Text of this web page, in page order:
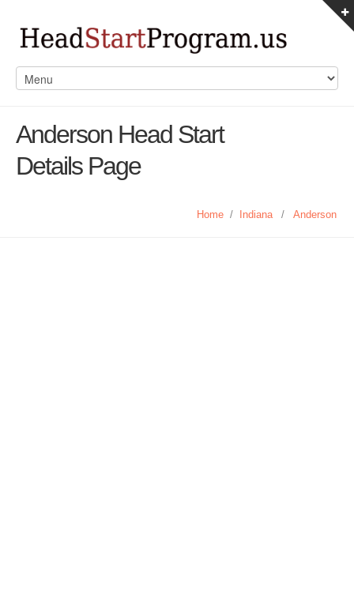
Anderson Head Start
Details Page
Home / Indiana / Anderson